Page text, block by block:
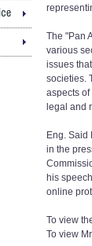
The "Pan
various
issues
societies.
aspects
legal and
Eng. Said
in the
his
online
To view
To view